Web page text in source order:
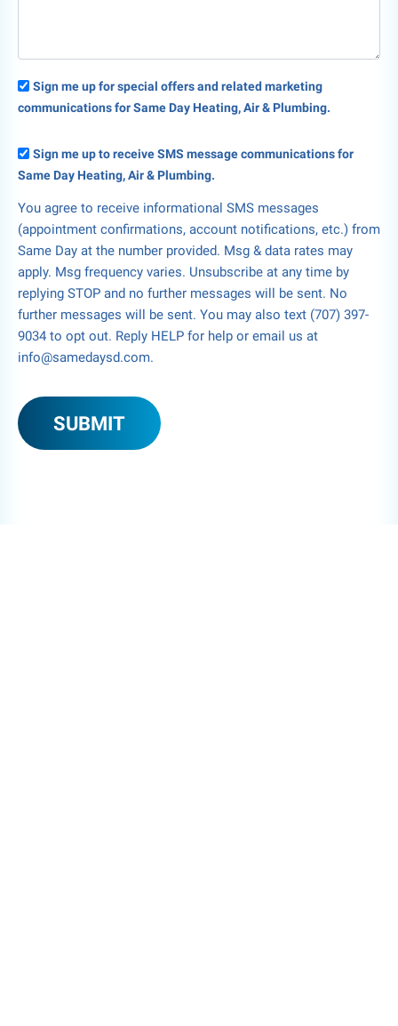
Sign me up for special offers and related marketing
communications for Same Day Heating, Air & Plumbing.
Sign me up to receive SMS message communications for
Same Day Heating, Air & Plumbing.
You agree to receive informational SMS messages
(appointment confirmations, account notifications, etc.) from
Same Day at the number provided. Msg & data rates may
apply. Msg frequency varies. Unsubscribe at any time by
replying STOP and no further messages will be sent. No
further messages will be sent. You may also text (707) 397-
9034 to opt out. Reply HELP for help or email us at
info@samedaysd.com.